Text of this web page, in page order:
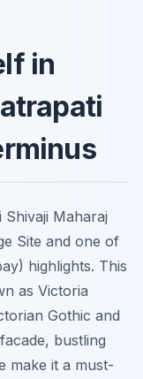
in
Maharaj
Site and one of
highlights. This
as Victoria
Gothic and
bustling
make it a must-